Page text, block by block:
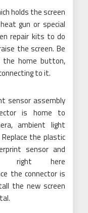
holds the screen
gun or special
repair kits to do
the screen. Be
the home button,
to it.
sensor assembly
is home to
ambient light
the plastic
sensor and
right here
the connector is
the new screen